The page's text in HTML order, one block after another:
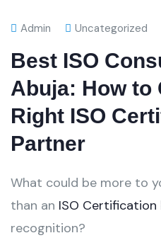
Admin Uncategorized
Best ISO
Abuja: How to
Right ISO
Partner
What could be more to
than an ISO Certification
recognition?